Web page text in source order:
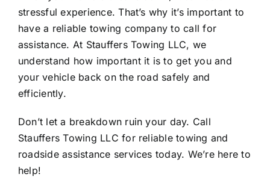
stressful experience. That’s why it’s important to
have a reliable towing company to call for
assistance. At Stauffers Towing LLC, we
understand how important it is to get you and
your vehicle back on the road safely and
efficiently.
Don’t let a breakdown ruin your day. Call
Stauffers Towing LLC for reliable towing and
roadside assistance services today. We’re here to
help!